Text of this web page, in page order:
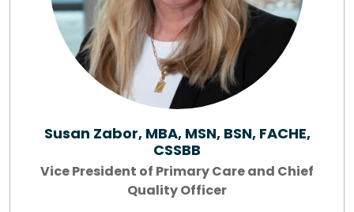
Susan Zabor, MBA, MSN, BSN, FACHE,
CSSBB
Vice President of Primary Care and Chief
Quality Officer